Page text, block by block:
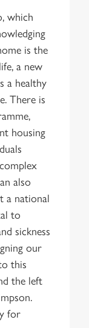
which
is the
a new
a healthy
There is
housing
also
a national
to
sickness
our
this
the left
for